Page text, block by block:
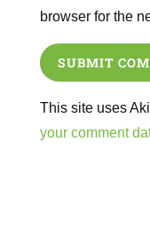
browser for the
SUBMIT
This site uses
your comment